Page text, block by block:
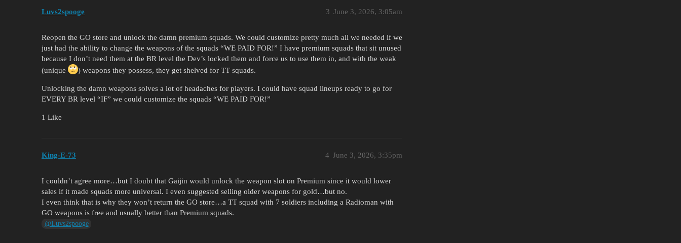
Luvs2spooge June 3, 2026, 3:05am
3
Reopen the GO store and unlock the damn premium squads. We could customize pretty much all we needed if we
just had the ability to change the weapons of the squads “WE PAID FOR!” I have premium squads that sit unused
because I don’t need them at the BR level the Dev’s locked them and force us to use them in, and with the weak
(unique
) weapons they possess, they get shelved for TT squads.
Unlocking the damn weapons solves a lot of headaches for players. I could have squad lineups ready to go for
EVERY BR level “IF” we could customize the squads “WE PAID FOR!”
1 Like
King-E-73 June 3, 2026, 3:35pm
4
I couldn’t agree more…but I doubt that Gaijin would unlock the weapon slot on Premium since it would lower
sales if it made squads more universal. I even suggested selling older weapons for gold…but no.
I even think that is why they won’t return the GO store…a TT squad with 7 soldiers including a Radioman with
GO weapons is free and usually better than Premium squads.
@Luvs2spooge